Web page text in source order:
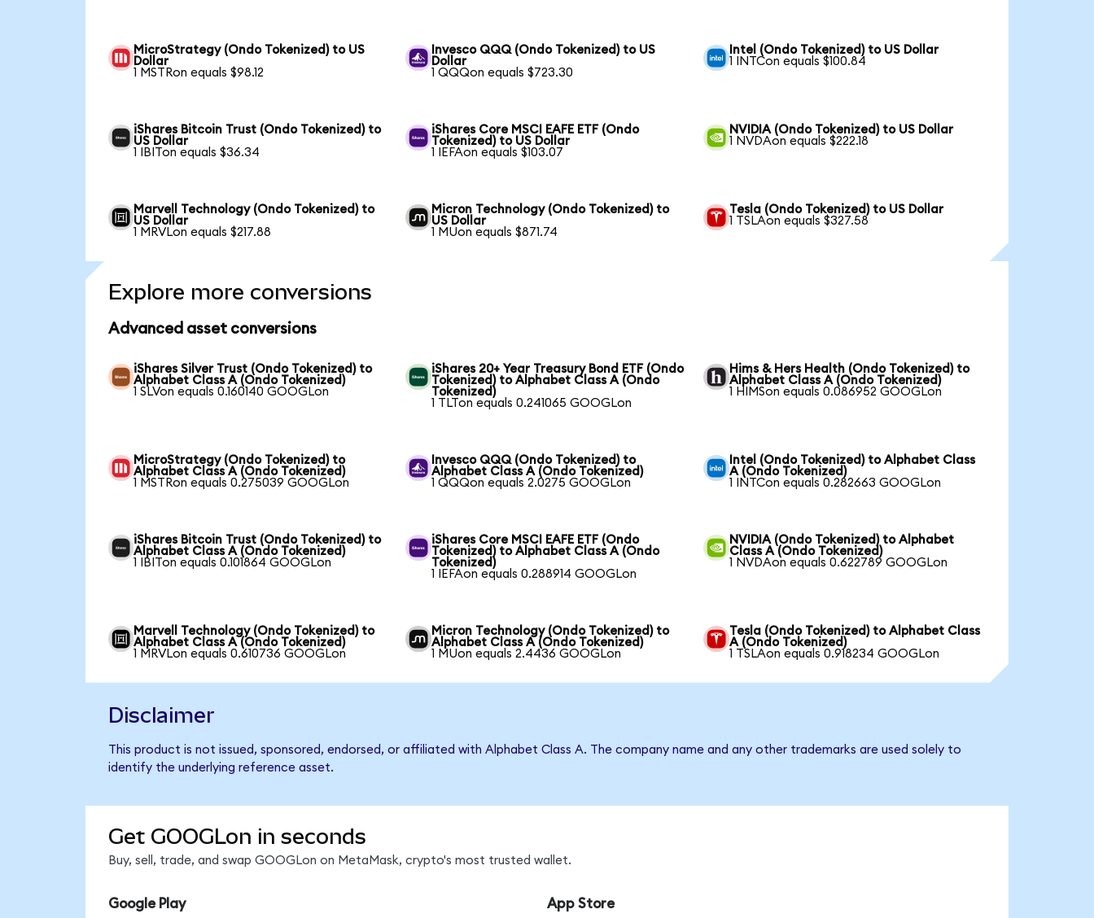
MicroStrategy (Ondo Tokenized) to US
Dollar
1 MSTRon equals $98.12
Invesco QQQ (Ondo Tokenized) to US
Dollar
1 QQQon equals $723.30
Intel (Ondo Tokenized) to US Dollar
1 INTCon equals $100.84
iShares Bitcoin Trust (Ondo Tokenized) to
US Dollar
1 IBITon equals $36.34
iShares Core MSCI EAFE ETF (Ondo
Tokenized) to US Dollar
1 IEFAon equals $103.07
NVIDIA (Ondo Tokenized) to US Dollar
1 NVDAon equals $222.18
Marvell Technology (Ondo Tokenized) to
US Dollar
1 MRVLon equals $217.88
Micron Technology (Ondo Tokenized) to
US Dollar
1 MUon equals $871.74
Tesla (Ondo Tokenized) to US Dollar
1 TSLAon equals $327.58
Explore more conversions
Advanced asset conversions
iShares Silver Trust (Ondo Tokenized) to
Alphabet Class A (Ondo Tokenized)
1 SLVon equals 0.160140 GOOGLon
iShares 20+ Year Treasury Bond ETF (Ondo
Tokenized) to Alphabet Class A (Ondo
Tokenized)
1 TLTon equals 0.241065 GOOGLon
Hims & Hers Health (Ondo Tokenized) to
Alphabet Class A (Ondo Tokenized)
1 HIMSon equals 0.086952 GOOGLon
MicroStrategy (Ondo Tokenized) to
Alphabet Class A (Ondo Tokenized)
1 MSTRon equals 0.275039 GOOGLon
Invesco QQQ (Ondo Tokenized) to
Alphabet Class A (Ondo Tokenized)
1 QQQon equals 2.0275 GOOGLon
Intel (Ondo Tokenized) to Alphabet Class
A (Ondo Tokenized)
1 INTCon equals 0.282663 GOOGLon
iShares Bitcoin Trust (Ondo Tokenized) to
Alphabet Class A (Ondo Tokenized)
1 IBITon equals 0.101864 GOOGLon
iShares Core MSCI EAFE ETF (Ondo
Tokenized) to Alphabet Class A (Ondo
Tokenized)
1 IEFAon equals 0.288914 GOOGLon
NVIDIA (Ondo Tokenized) to Alphabet
Class A (Ondo Tokenized)
1 NVDAon equals 0.622789 GOOGLon
Marvell Technology (Ondo Tokenized) to
Alphabet Class A (Ondo Tokenized)
1 MRVLon equals 0.610736 GOOGLon
Micron Technology (Ondo Tokenized) to
Alphabet Class A (Ondo Tokenized)
1 MUon equals 2.4436 GOOGLon
Tesla (Ondo Tokenized) to Alphabet Class
A (Ondo Tokenized)
1 TSLAon equals 0.918234 GOOGLon
Disclaimer
This product is not issued, sponsored, endorsed, or affiliated with Alphabet Class A. The company name and any other trademarks are used solely to
identify the underlying reference asset.
Get GOOGLon in seconds
Buy, sell, trade, and swap GOOGLon on MetaMask, crypto's most trusted wallet.
Google Play App Store